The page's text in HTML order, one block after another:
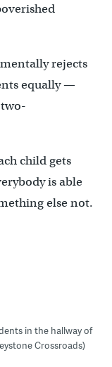
rejects
equally —
child gets
is able
else not.
in the hallway of
Crossroads)